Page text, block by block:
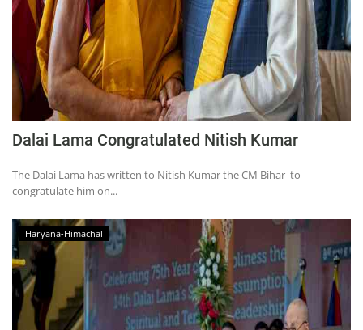
Dalai Lama Congratulated Nitish Kumar
The Dalai Lama has written to Nitish Kumar the CM Bihar to
congratulate him on...
Haryana-Himachal